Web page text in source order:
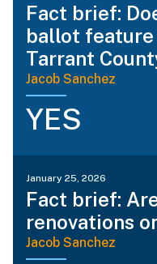
Fact brief:
ballot
Tarrant
Jacob Sanchez
YES
January 25, 2026
Fact brief:
renovations
Jacob Sanchez